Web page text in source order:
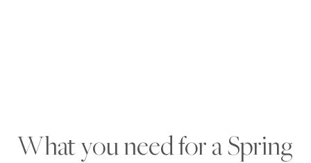
What you need for a Spring